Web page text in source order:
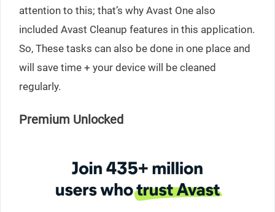
attention to this; that’s why Avast One also
included Avast Cleanup features in this application.
So, These tasks can also be done in one place and
will save time + your device will be cleaned
regularly.
Premium Unlocked